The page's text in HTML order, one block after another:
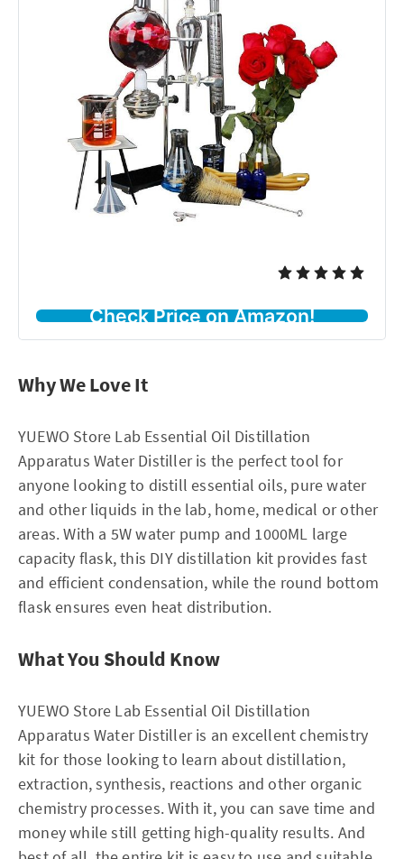
Check Price on Amazon!
Why We Love It
YUEWO Store Lab Essential Oil Distillation
Apparatus Water Distiller is the perfect tool for
anyone looking to distill essential oils, pure water
and other liquids in the lab, home, medical or other
areas. With a 5W water pump and 1000ML large
capacity flask, this DIY distillation kit provides fast
and efficient condensation, while the round bottom
flask ensures even heat distribution.
What You Should Know
YUEWO Store Lab Essential Oil Distillation
Apparatus Water Distiller is an excellent chemistry
kit for those looking to learn about distillation,
extraction, synthesis, reactions and other organic
chemistry processes. With it, you can save time and
money while still getting high-quality results. And